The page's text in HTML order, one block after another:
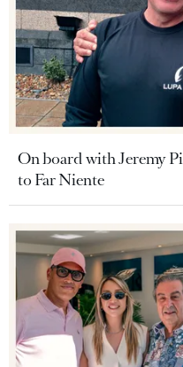
On board with Jeremy
to Far Niente